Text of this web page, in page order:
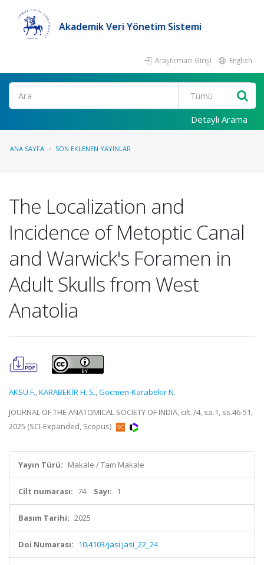
Akademik Veri Yönetim Sistemi
Araştırmacı Girişi English
Ara
Detaylı Arama
ANA SAYFA SON EKLENEN YAYINLAR
The Localization and
Incidence of Metoptic Canal
and Warwick's Foramen in
Adult Skulls from West
Anatolia
AKSU F.,KARABEKİR H. S.,Gocmen-Karabekir N.
JOURNAL OF THE ANATOMICAL SOCIETY OF INDIA, cilt.74, sa.1, ss.46-51,
2025 (SCI-Expanded, Scopus)
Yayın Türü: Makale / Tam Makale
Cilt numarası: 74 Sayı: 1
Basım Tarihi: 2025
Doi Numarası: 10.4103/jasi.jasi_22_24